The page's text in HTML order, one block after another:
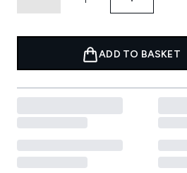
ADD TO BASKET